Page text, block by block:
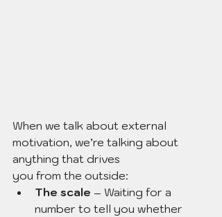
When we talk about external
motivation, we’re talking about
anything that drives
you from the outside:
The scale – Waiting for a
number to tell you whether